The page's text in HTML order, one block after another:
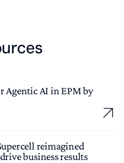
Agentic AI in EPM by
reimagined
business results